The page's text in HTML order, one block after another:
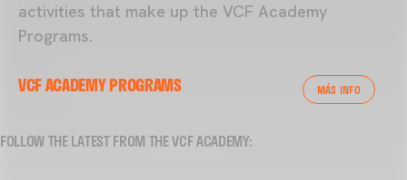
activities that make up the VCF Academy
Programs.
VCF ACADEMY PROGRAMS MÁS INFO
FOLLOW THE LATEST FROM THE VCF ACADEMY: